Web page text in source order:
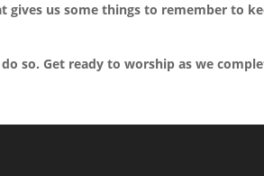
gives us some things to remember to
so. Get ready to worship as we